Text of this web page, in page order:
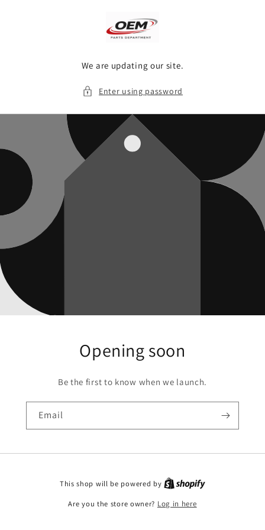
We are updating our site.
Enter using password
Opening soon
Be the first to know when we launch.
Email
This shop will be powered by
Are you the store owner? Log in here